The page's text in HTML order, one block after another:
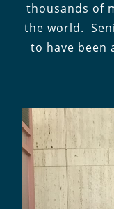
thousands of
the world.
to have been